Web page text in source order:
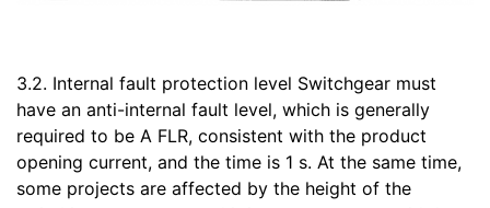
3.2. Internal fault protection level Switchgear must
have an anti-internal fault level, which is generally
required to be A FLR, consistent with the product
opening current, and the time is 1 s. At the same time,
some projects are affected by the height of the